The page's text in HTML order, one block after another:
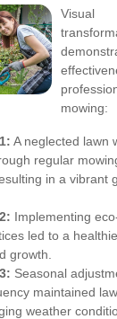
Visual
mowing:
A neglected lawn
regular
in a vibrant
Implementing
led to a
growth.
Seasonal
maintained
weather